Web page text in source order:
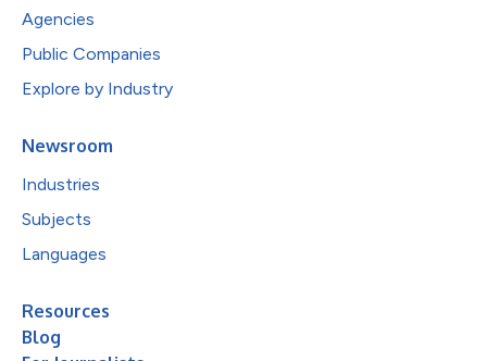
Agencies
Public Companies
Explore by Industry
Newsroom
Industries
Subjects
Languages
Resources
Blog